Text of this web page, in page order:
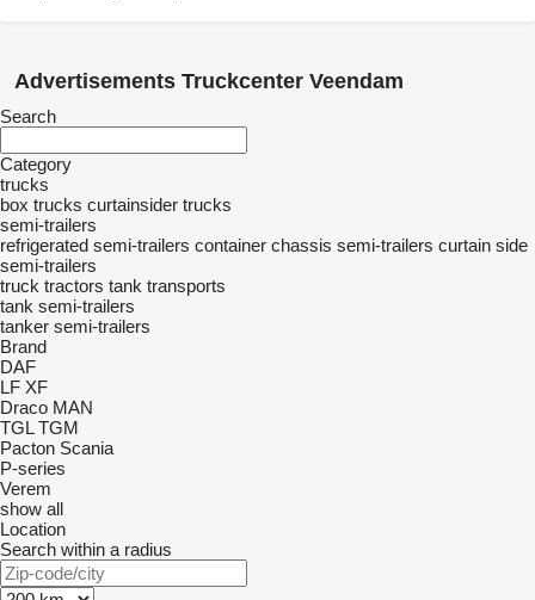
Advertisements Truckcenter Veendam
Search
Category
trucks
box trucks curtainsider trucks
semi-trailers
refrigerated semi-trailers container chassis semi-trailers curtain side
semi-trailers
truck tractors tank transports
tank semi-trailers
tanker semi-trailers
Brand
DAF
LF XF
Draco MAN
TGL TGM
Pacton Scania
P-series
Verem
show all
Location
Search within a radius